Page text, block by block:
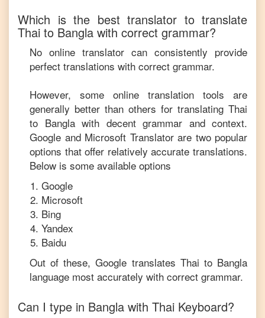
Which is the best translator to translate
Thai to Bangla with correct grammar?
No online translator can consistently provide
perfect translations with correct grammar.
However, some online translation tools are
generally better than others for translating Thai
to Banglawith decent grammar and context.
Google and Microsoft Translator are two popular
options that offer relatively accurate translations.
Below is some available options
Google
Microsoft
Bing
Yandex
Baidu
Out of these, Google translates Thai to Bangla
language most accurately with correct grammar.
Can I type in Bangla with Thai Keyboard?